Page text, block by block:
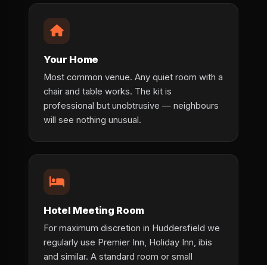
Your Home
Most common venue. Any quiet room with a
chair and table works. The kit is
professional but unobtrusive — neighbours
will see nothing unusual.
Hotel Meeting Room
For maximum discretion in Huddersfield we
regularly use Premier Inn, Holiday Inn, ibis
and similar. A standard room or small